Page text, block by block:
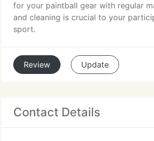
for your paintball gear with regular
and cleaning is crucial to your
sport.
Review Update
Contact Details